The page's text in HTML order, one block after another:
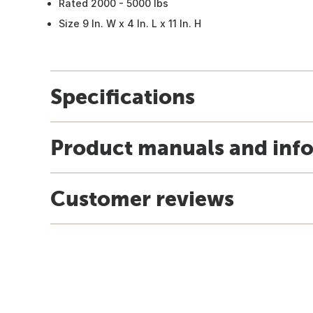
Rated 2000 - 5000 lbs
Size 9 In. W x 4 In. L x 11 In. H
Specifications
Product manuals and
Customer reviews